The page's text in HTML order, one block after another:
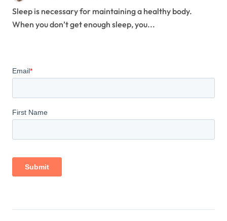
Sleep is necessary for maintaining a healthy body.
When you don’t get enough sleep, you...